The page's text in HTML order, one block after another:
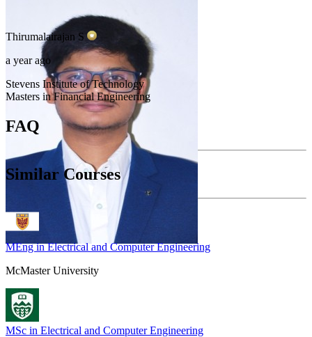
Thirumalairajan S
a year ago
Stevens Institute of Technology
Masters in Financial Engineering
FAQ
Similar Courses
MEng in Electrical and Computer Engineering
McMaster University
MSc in Electrical and Computer Engineering